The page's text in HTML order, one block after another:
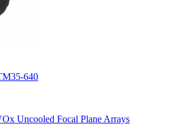
640
Uncooled Focal Plane Arrays